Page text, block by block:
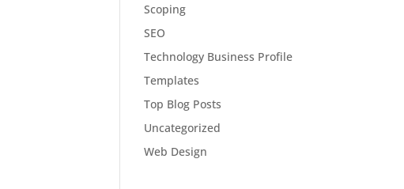
Scoping
SEO
Technology Business Profile
Templates
Top Blog Posts
Uncategorized
Web Design